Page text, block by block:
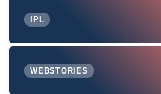
IPL
WEBSTORIES